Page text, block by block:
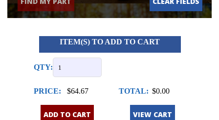
ITEM(S) TO ADD TO CART
QTY:
PRICE: $64.67 TOTAL: $0.00
ADD TO CART VIEW CART